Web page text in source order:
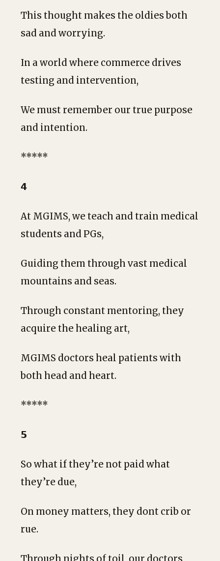
This thought makes the oldies both
sad and worrying.
In a world where commerce drives
testing and intervention,
We must remember our true purpose
and intention.
*****
𝟰
At MGIMS, we teach and train medical
students and PGs,
Guiding them through vast medical
mountains and seas.
Through constant mentoring, they
acquire the healing art,
MGIMS doctors heal patients with
both head and heart.
*****
𝟱
So what if they’re not paid what
they’re due,
On money matters, they dont crib or
rue.